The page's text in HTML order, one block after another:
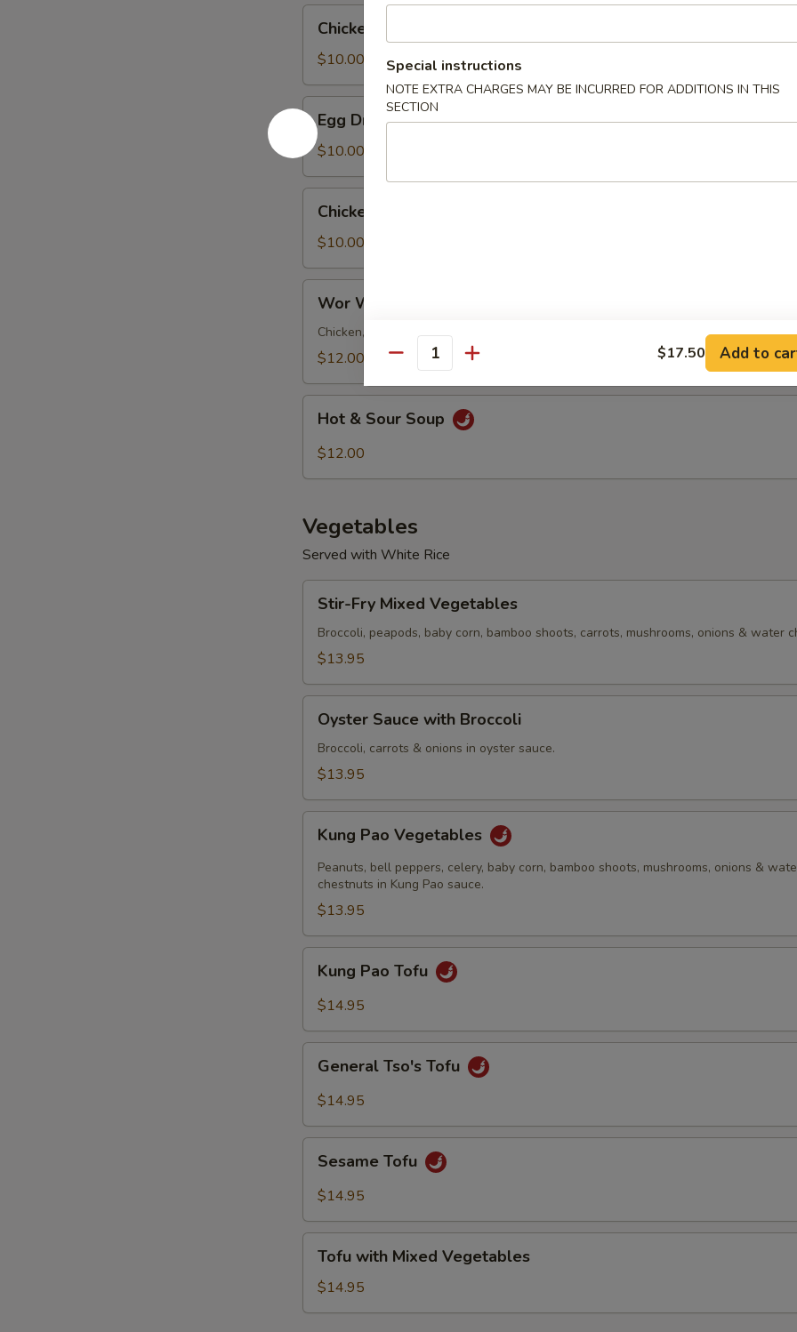
Wonton
Soup
Chicken Wonton Soup
$10.00
Egg
Drop
Soup
Egg Drop Soup
$10.00
Noodle
Soup
Chicken Noodle Soup
$10.00
Wonton
Soup
Wor Wonton Soup
Chicken, pork & shrimp.
$12.00
Sour
Hot & Sour Soup
$12.00
Vegetables
Served with White Rice
Fry
Mixed
Vegetables
Stir-Fry Mixed Vegetables
Broccoli, peapods, baby corn, bamboo shoots, carrots, mushrooms, onions & water
$13.95
Sauce
with
Broccoli
Oyster Sauce with Broccoli
Broccoli, carrots & onions in oyster sauce.
$13.95
Pao
Vegetables
Kung Pao Vegetables
Peanuts, bell peppers, celery, baby corn, bamboo shoots, mushrooms, onions &
chestnuts in Kung Pao sauce.
$13.95
Pao
Tofu
Kung Pao Tofu
$14.95
Tso's
Tofu
General Tso's Tofu
$14.95
TofuSesame Tofu
$14.95
with
Mixed
Vegetables
Tofu with Mixed Vegetables
$14.95
Special instructions
NOTE EXTRA CHARGES MAY BE INCURRED FOR ADDITIONS IN THIS
SECTION
Quantity $17.50 Add to